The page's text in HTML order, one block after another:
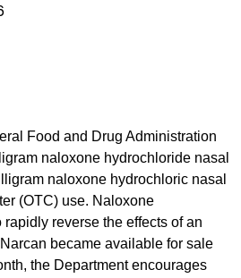
Food and Drug Administration
naloxone hydrochloride nasal
naloxone hydrochloric nasal
(OTC) use. Naloxone
reverse the effects of an
became available for sale
the Department encourages